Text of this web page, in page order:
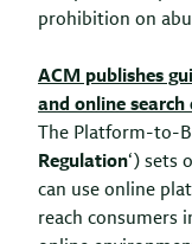
prohibition on
ACM publishes
and online search
The Platform-to-
Regulation‘) sets
can use online
reach consumers